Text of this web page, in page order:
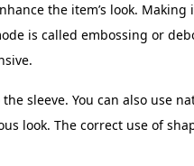
the item’s look.
is called embossing or
sleeve. You can also use
look. The correct use of